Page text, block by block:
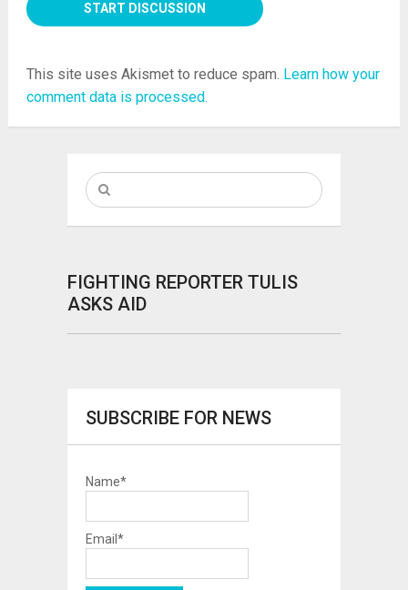
This site uses Akismet to reduce spam. Learn how your
comment data is processed.
FIGHTING REPORTER TULIS
ASKS AID
SUBSCRIBE FOR NEWS
Name*
Email*